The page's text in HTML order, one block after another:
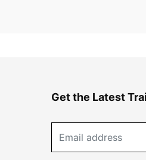
Get the Latest